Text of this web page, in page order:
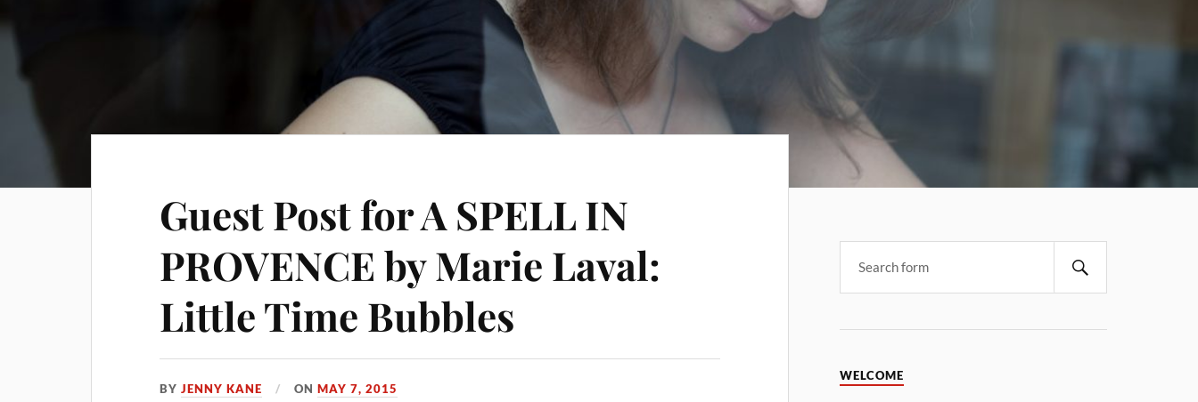
Guest Post for A SPELL IN
PROVENCE by Marie Laval:
Little Time Bubbles
BYJENNY KANE ONMAY 7, 2015
WELCOME